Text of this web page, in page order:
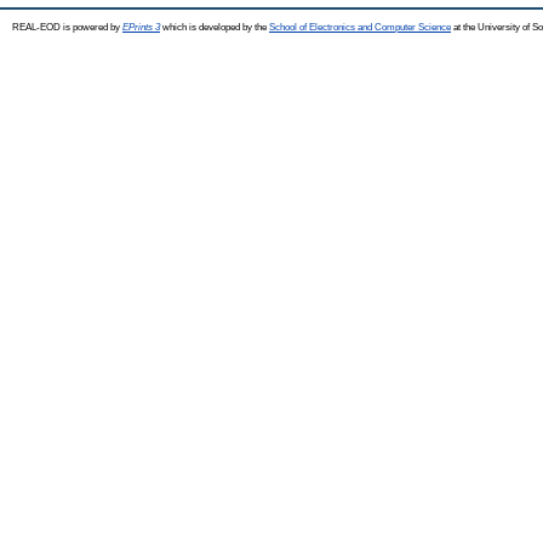
REAL-EOD is powered by EPrints 3which is developed by the School of Electronics and Computer Science at the University of